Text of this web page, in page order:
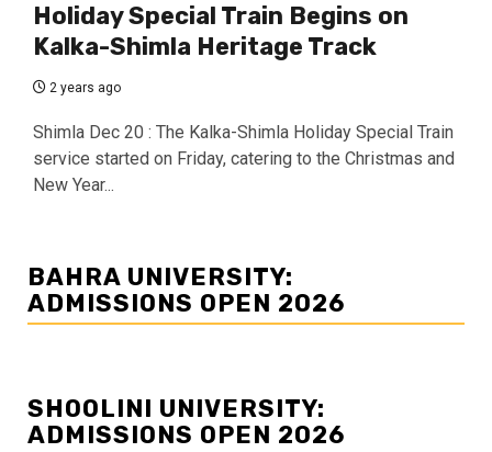
Holiday Special Train Begins on
Kalka-Shimla Heritage Track
2 years ago
Shimla Dec 20 : The Kalka-Shimla Holiday Special Train
service started on Friday, catering to the Christmas and
New Year...
BAHRA UNIVERSITY:
ADMISSIONS OPEN 2026
SHOOLINI UNIVERSITY:
ADMISSIONS OPEN 2026